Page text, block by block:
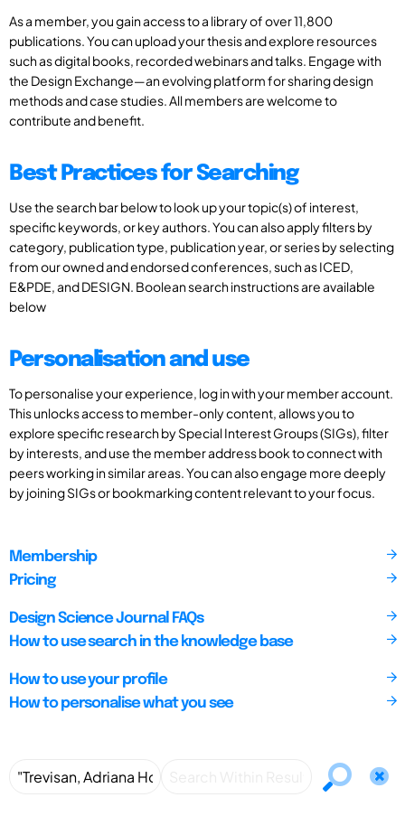
As a member, you gain access to a library of over 11,800
publications. You can upload your thesis and explore resources
such as digital books, recorded webinars and talks. Engage with
the Design Exchange—an evolving platform for sharing design
methods and case studies. All members are welcome to
contribute and benefit.
Best Practices for Searching
Use the search bar below to look up your topic(s) of interest,
specific keywords, or key authors. You can also apply filters by
category, publication type, publication year, or series by selecting
from our owned and endorsed conferences, such as ICED,
E&PDE, and DESIGN. Boolean search instructions are available
below
Personalisation and use
To personalise your experience, log in with your member account.
This unlocks access to member-only content, allows you to
explore specific research by Special Interest Groups (SIGs), filter
by interests, and use the member address book to connect with
peers working in similar areas. You can also engage more deeply
by joining SIGs or bookmarking content relevant to your focus.
Membership
Pricing
Design Science Journal FAQs
How to use search in the knowledge base
How to use your profile
How to personalise what you see